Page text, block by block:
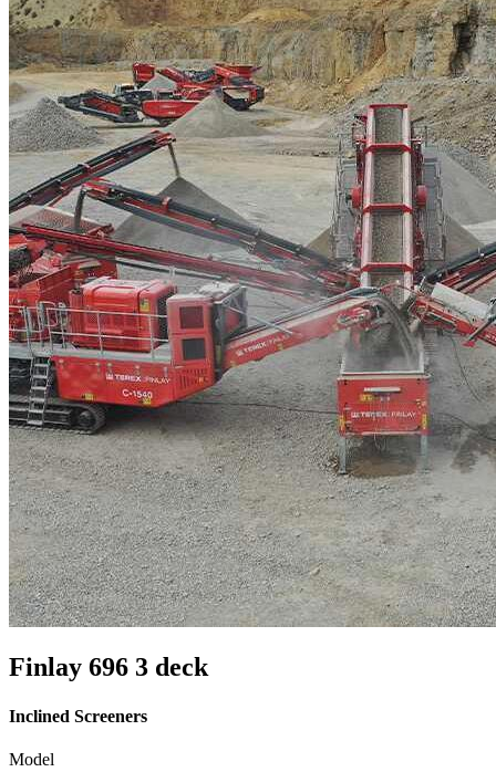
Finlay 696 3 deck
Inclined Screeners
Model